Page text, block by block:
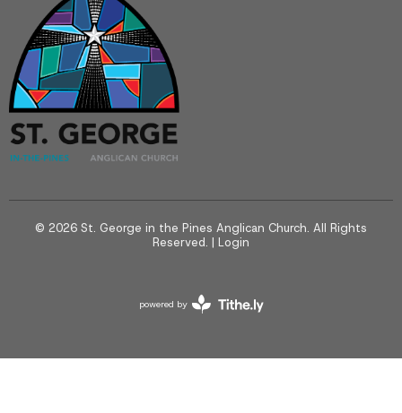
© 2026 St. George in the Pines Anglican Church. All Rights
Reserved. | Login
powered by
Website